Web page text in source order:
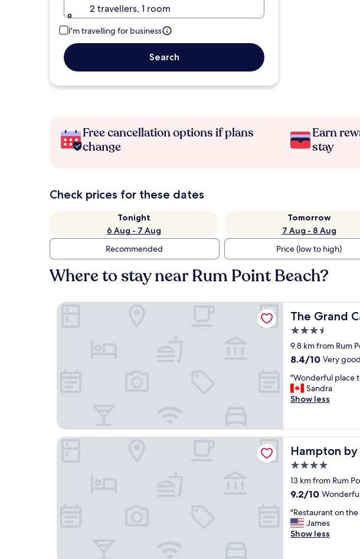
2 travellers, 1 room
I'm travelling for business
Search
Free cancellation options if plans
change
Earn
stay
Check prices for these dates
Tonight
6 Aug - 7 Aug
Tomorrow
7 Aug - 8 Aug
Recommended
Price (low to high)
Where to stay near Rum Point Beach?
The Grand
The Grand
3.5
star
property
9.8 km from Rum
8.4
of
10,
Very
reviews)
8.4/10 Very good
"
W
o
e
r
u
p
l
c
e
t
"Wonderful place
Sandra
Show less
The Grand Caymanian Resort
Hampton
Hampton by
4.0
star
property
13 km from Rum
9.2
of
10,
Wonderful,
9.2/10
"
R
e
"Restaurant on
James
Show less
Hampton by Hilton Grand Cayman Seven Mile Beach